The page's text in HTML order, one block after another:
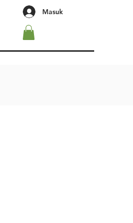
Masuk